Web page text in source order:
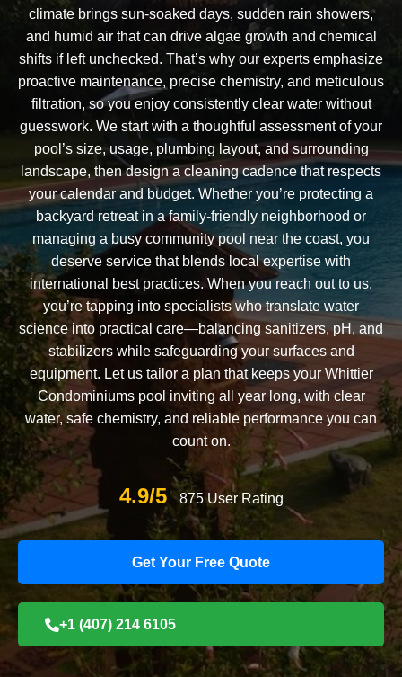
climate brings sun-soaked days, sudden rain showers,
and humid air that can drive algae growth and chemical
shifts if left unchecked. That’s why our experts emphasize
proactive maintenance, precise chemistry, and meticulous
filtration, so you enjoy consistently clear water without
guesswork. We start with a thoughtful assessment of your
pool’s size, usage, plumbing layout, and surrounding
landscape, then design a cleaning cadence that respects
your calendar and budget. Whether you’re protecting a
backyard retreat in a family-friendly neighborhood or
managing a busy community pool near the coast, you
deserve service that blends local expertise with
international best practices. When you reach out to us,
you’re tapping into specialists who translate water
science into practical care—balancing sanitizers, pH, and
stabilizers while safeguarding your surfaces and
equipment. Let us tailor a plan that keeps your Whittier
Condominiums pool inviting all year long, with clear
water, safe chemistry, and reliable performance you can
count on.
4.9/5 875 User Rating
Get Your Free Quote
+1 (407) 214 6105